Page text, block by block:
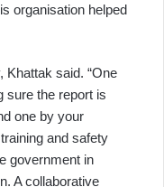
organisation helped
Khattak said. “One
sure the report is
one by your
and safety
government in
A collaborative